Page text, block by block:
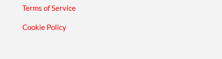
Terms of Service
Cookie Policy